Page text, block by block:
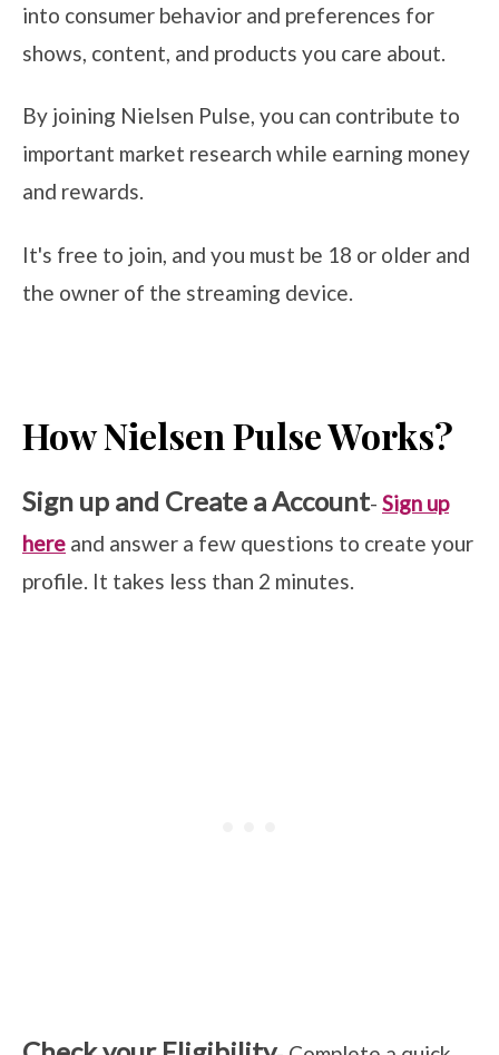
into consumer behavior and preferences for
shows, content, and products you care about.
By joining Nielsen Pulse, you can contribute to
important market research while earning money
and rewards.
It's free to join, and you must be 18 or older and
the owner of the streaming device.
How Nielsen Pulse Works?
Sign up and Create a Account- Sign up
here and answer a few questions to create your
profile. It takes less than 2 minutes.